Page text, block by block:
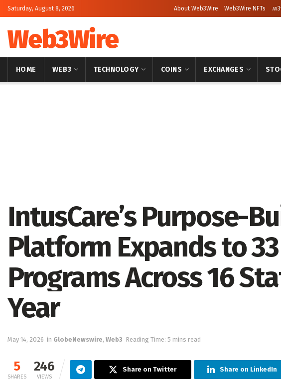
Saturday, August 8, 2026 About Web3Wire Web3Wire NFTs
Web3Wire
HOME WEB3 TECHNOLOGY COINS EXCHANGES
IntusCare’s Purpose-
Platform Expands to 33
Programs Across 16
Year
May 14, 2026 in GlobeNewswire, Web3 Reading Time: 5 mins read
5
SHARES
246
VIEWS
Share on Twitter Share on LinkedIn